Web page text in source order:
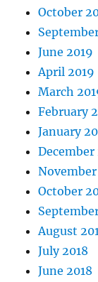
October
June 2019
April 2019
March
February
January
December
November
October
August
July 2018
June 2018